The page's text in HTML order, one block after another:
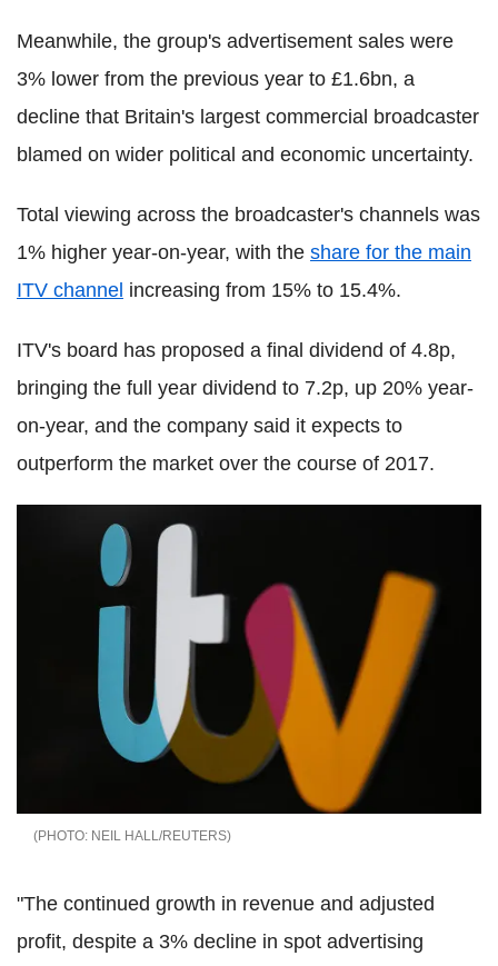
Meanwhile, the group's advertisement sales were
3% lower from the previous year to £1.6bn, a
decline that Britain's largest commercial broadcaster
blamed on wider political and economic uncertainty.
Total viewing across the broadcaster's channels was
1% higher year-on-year, with the share for the main
ITV channel increasing from 15% to 15.4%.
ITV's board has proposed a final dividend of 4.8p,
bringing the full year dividend to 7.2p, up 20% year-
on-year, and the company said it expects to
outperform the market over the course of 2017.
NEIL HALL/REUTERS
"The continued growth in revenue and adjusted
profit, despite a 3% decline in spot advertising